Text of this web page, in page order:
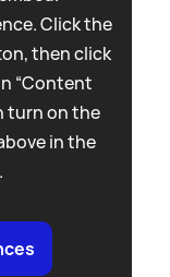
Click the
then click
“Content
turn on the
in the